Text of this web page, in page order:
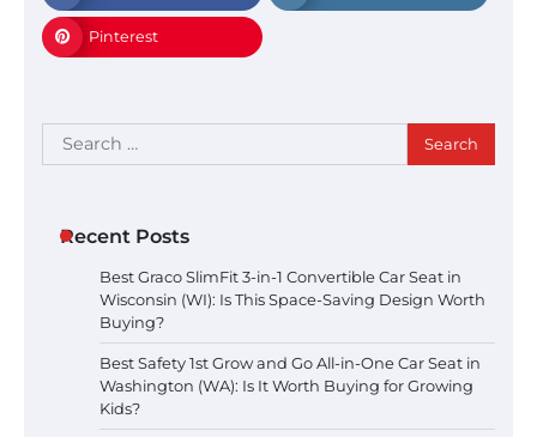
Pinterest
Search
for:
Recent Posts
Best Graco SlimFit 3-in-1 Convertible Car Seat in
Wisconsin (WI): Is This Space-Saving Design Worth
Buying?
Best Safety 1st Grow and Go All-in-One Car Seat in
Washington (WA): Is It Worth Buying for Growing
Kids?